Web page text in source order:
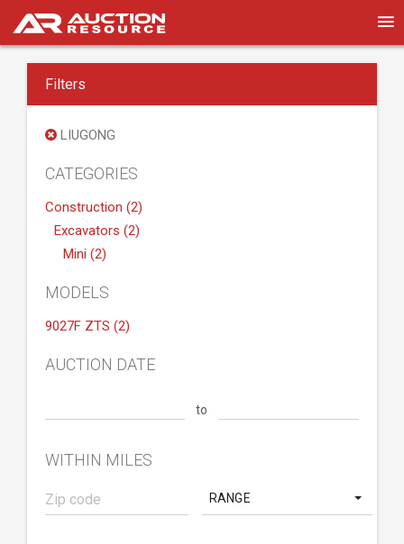
Filters
LIUGONG
CATEGORIES
Construction (2)
Excavators (2)
Mini (2)
MODELS
9027F ZTS (2)
AUCTION DATE
to
WITHIN MILES
RANGE